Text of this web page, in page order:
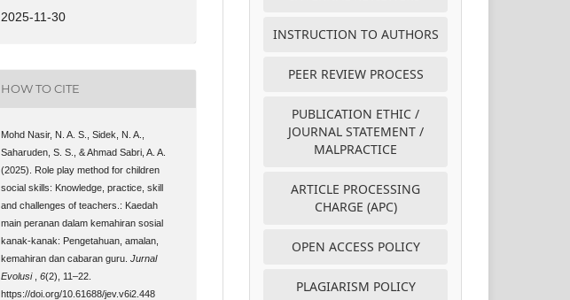
2025-11-30
HOW TO CITE
Mohd Nasir, N. A. S., Sidek, N. A.,
Saharuden, S. S., & Ahmad Sabri, A. A.
(2025). Role play method for children
social skills: Knowledge, practice, skill
and challenges of teachers.: Kaedah
main peranan dalam kemahiran sosial
kanak-kanak: Pengetahuan, amalan,
kemahiran dan cabaran guru.Jurnal
Evolusi
,6(2), 11–22.
https://doi.org/10.61688/jev.v6i2.448
INSTRUCTION TO AUTHORS
PEER REVIEW PROCESS
PUBLICATION ETHIC /
JOURNAL STATEMENT /
MALPRACTICE
ARTICLE PROCESSING
CHARGE (APC)
OPEN ACCESS POLICY
PLAGIARISM POLICY